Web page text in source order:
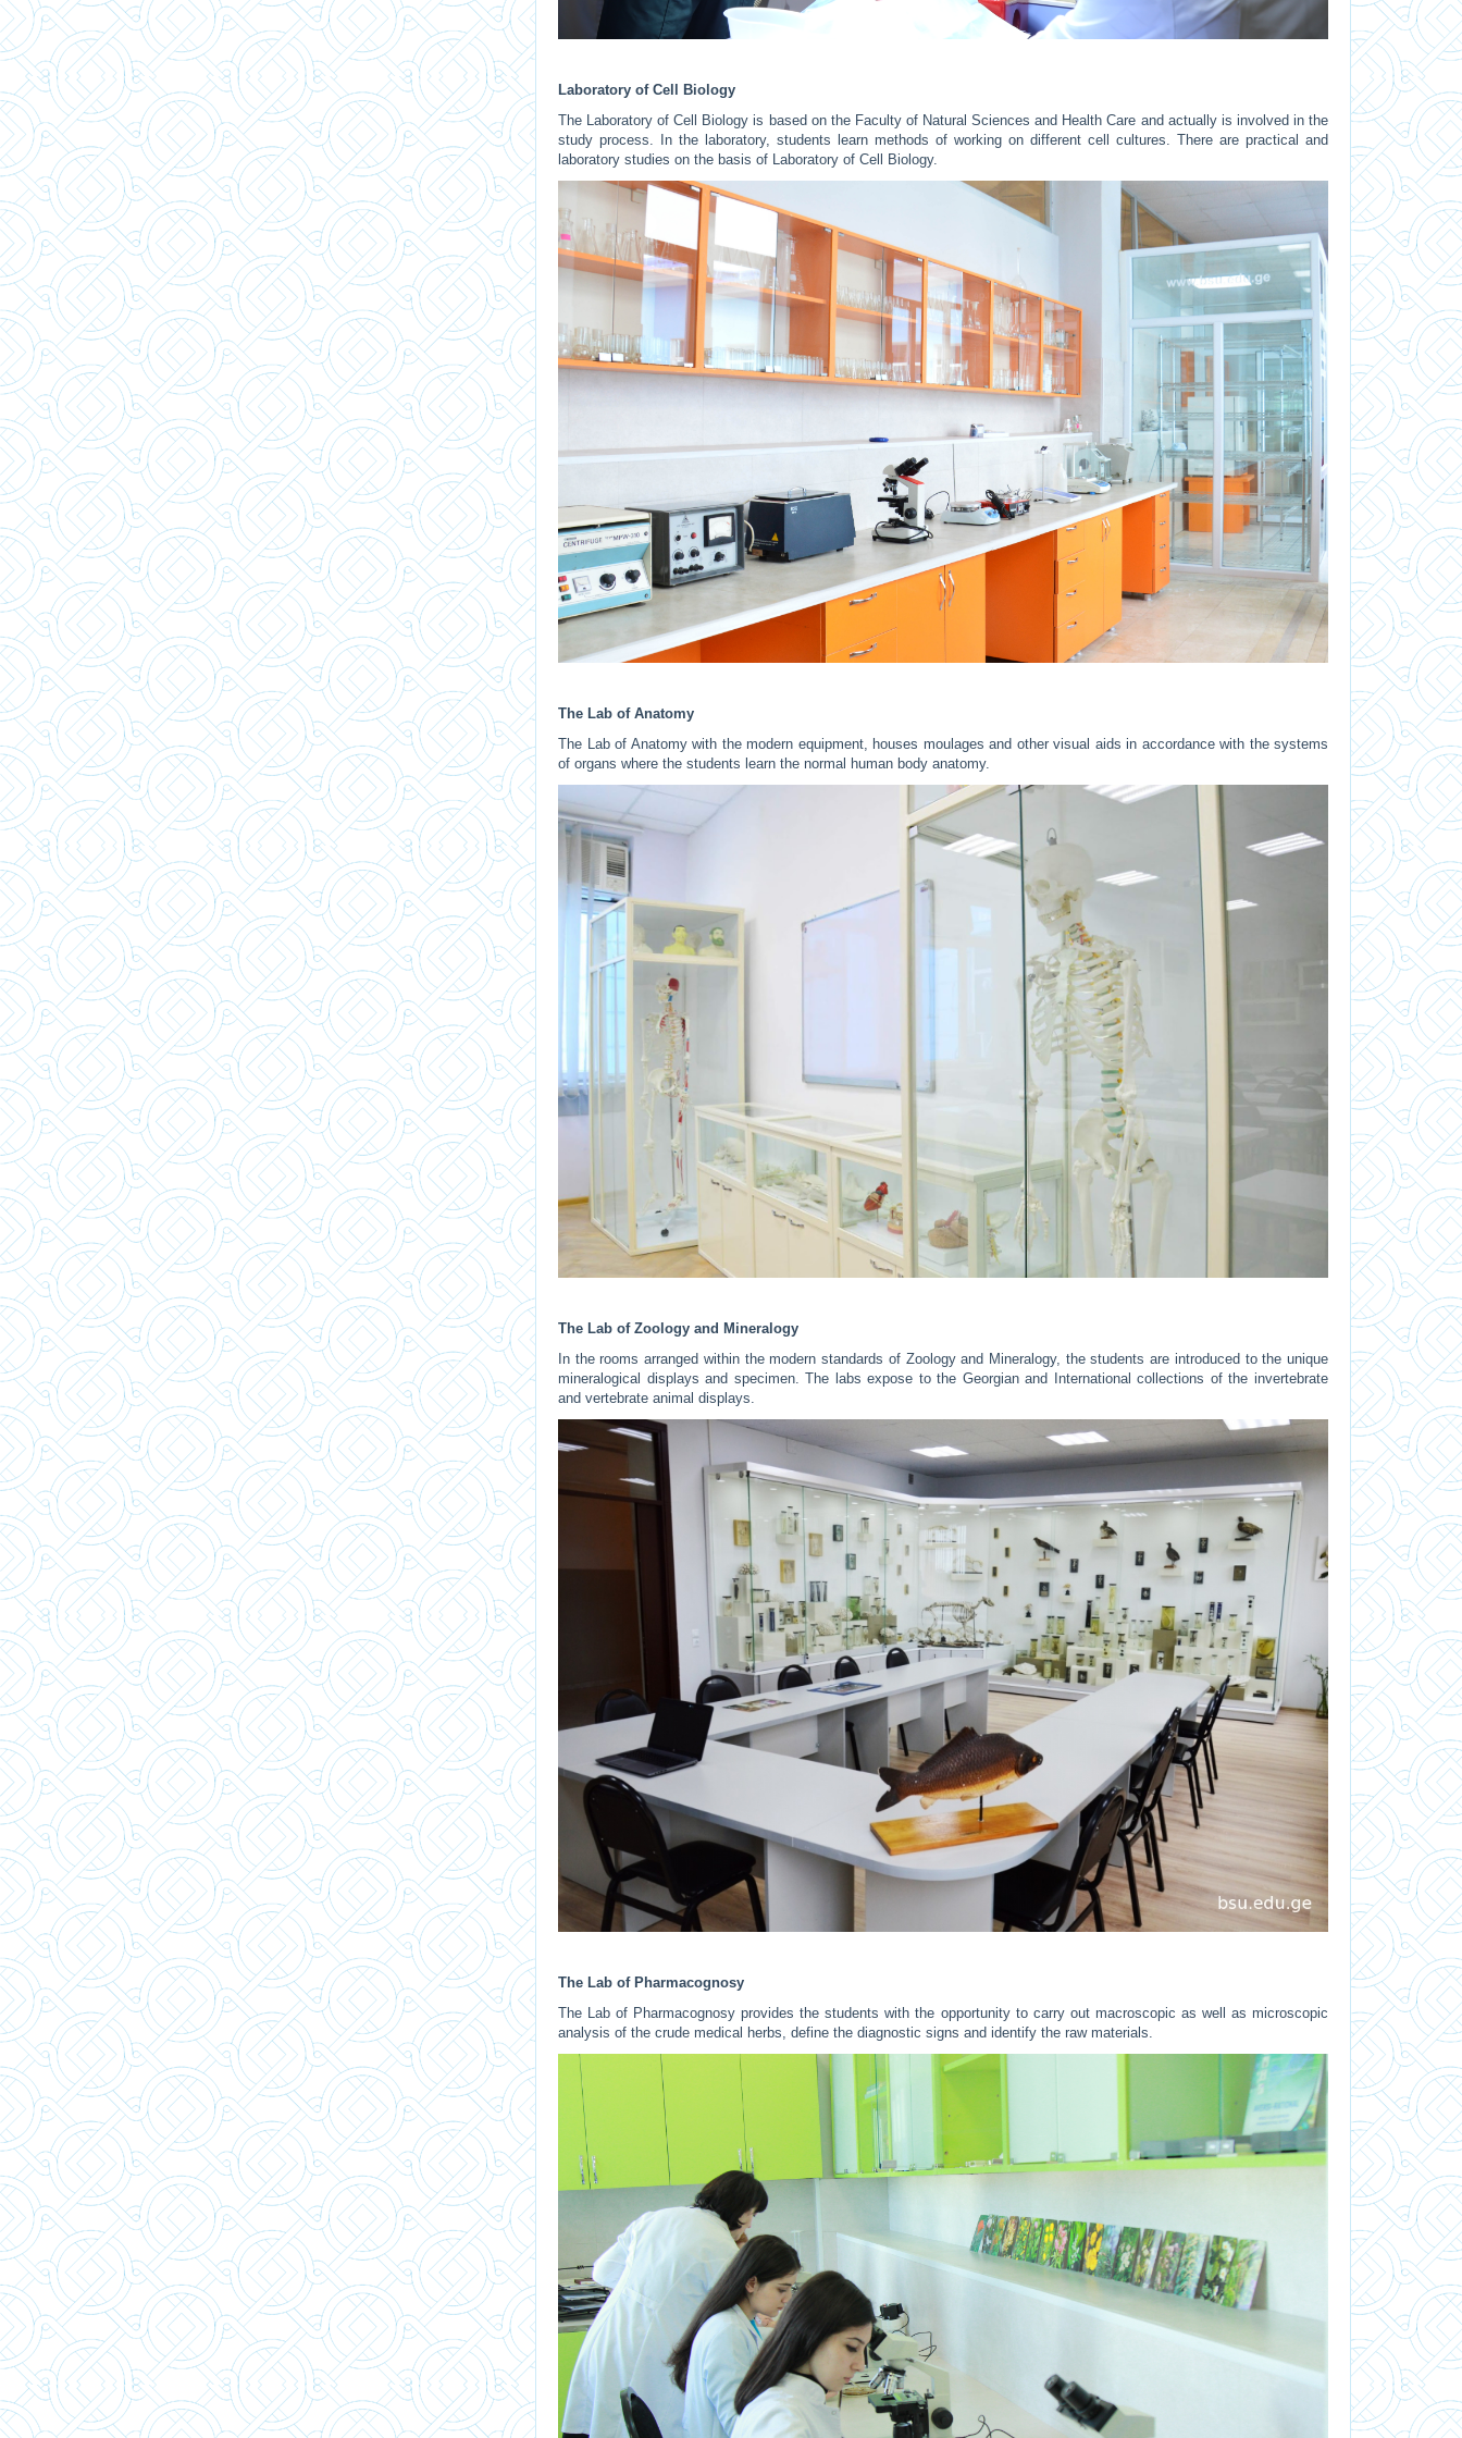
Laboratory of Cell Biology
The Laboratory of Cell Biology is based on the Faculty of Natural Sciences and Health Care and actually is involved in the
study process. In the laboratory, students learn methods of working on different cell cultures. There are practical and
laboratory studies on the basis of Laboratory of Cell Biology.
The Lab of Anatomy
The Lab of Anatomy with the modern equipment, houses moulages and other visual aids in accordance with the systems
of organs where the students learn the normal human body anatomy.
The Lab of Zoology and Mineralogy
In the rooms arranged within the modern standards of Zoology and Mineralogy, the students are introduced to the unique
mineralogical displays and specimen. The labs expose to the Georgian and International collections of the invertebrate
and vertebrate animal displays.
The Lab of Pharmacognosy
The Lab of Pharmacognosy provides the students with the opportunity to carry out macroscopic as well as microscopic
analysis of the crude medical herbs, define the diagnostic signs and identify the raw materials.